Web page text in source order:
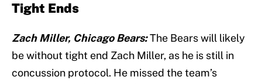
Tight Ends
Zach Miller, Chicago Bears:The Bears will likely
be without tight end Zach Miller, as he is still in
concussion protocol. He missed the team’s